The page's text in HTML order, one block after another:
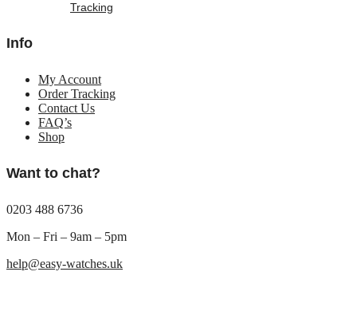
Tracking
Info
My Account
Order Tracking
Contact Us
FAQ’s
Shop
Want to chat?
0203 488 6736
Mon – Fri – 9am – 5pm
help@easy-watches.uk